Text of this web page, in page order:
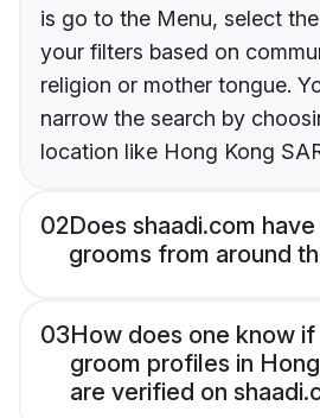
is go to the Menu, select
your filters based on
religion or mother tongue.
narrow the search by
location like Hong Kong
02Does shaadi.com
grooms from around
03How does one know if
groom profiles in
are verified on